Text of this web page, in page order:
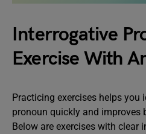
Interrogative
Exercise With
Practicing exercises helps you
pronoun quickly and improves
Below are exercises with clear